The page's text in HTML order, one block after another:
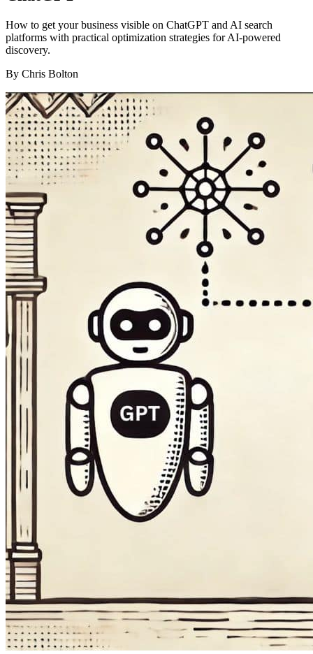
How to get your business visible on ChatGPT and AI search
platforms with practical optimization strategies for AI-powered
discovery.
By Chris Bolton